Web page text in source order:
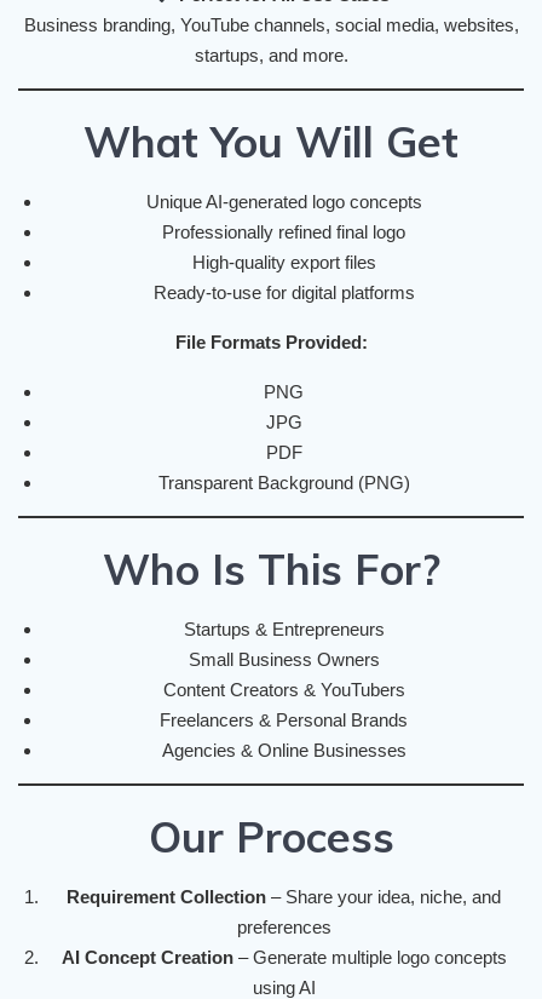
Business branding, YouTube channels, social media, websites,
startups, and more.
What You Will Get
Unique AI-generated logo concepts
Professionally refined final logo
High-quality export files
Ready-to-use for digital platforms
File Formats Provided:
PNG
JPG
PDF
Transparent Background (PNG)
Who Is This For?
Startups & Entrepreneurs
Small Business Owners
Content Creators & YouTubers
Freelancers & Personal Brands
Agencies & Online Businesses
Our Process
Requirement Collection – Share your idea, niche, and
preferences
AI Concept Creation– Generate multiple logo concepts
using AI